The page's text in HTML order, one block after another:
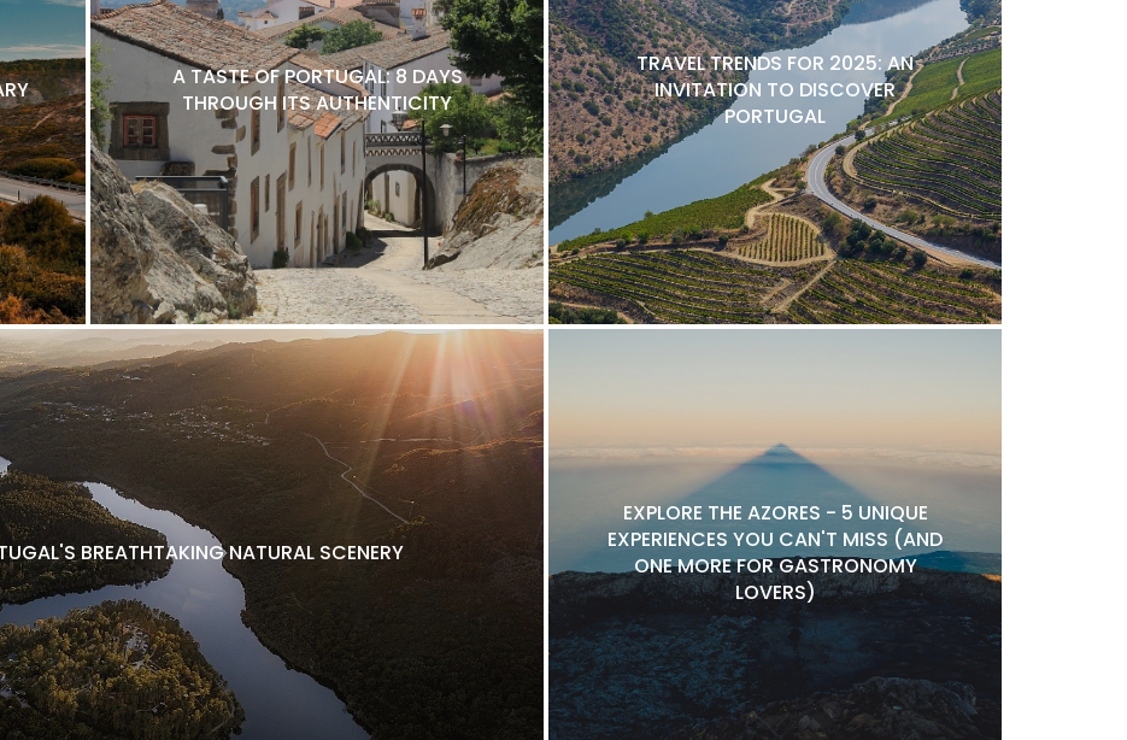
A TASTE OF PORTUGAL: 8 DAYS
THROUGH ITS AUTHENTICITY
TRAVEL TRENDS FOR 2025: AN
INVITATION TO DISCOVER
PORTUGAL
BREATHTAKING NATURAL SCENERY
EXPLORE THE AZORES - 5 UNIQUE
EXPERIENCES YOU CAN'T MISS (AND
ONE MORE FOR GASTRONOMY
LOVERS)